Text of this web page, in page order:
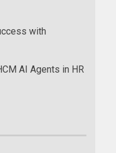
with
AI Agents in HR